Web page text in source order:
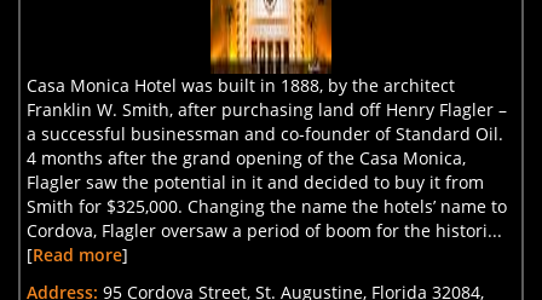
Casa Monica Hotel was built in 1888, by the architect
Franklin W. Smith, after purchasing land off Henry Flagler –
a successful businessman and co-founder of Standard Oil.
4 months after the grand opening of the Casa Monica,
Flagler saw the potential in it and decided to buy it from
Smith for $325,000. Changing the name the hotels’ name to
Cordova, Flagler oversaw a period of boom for the histori...
[Read more]
Address: 95 Cordova Street, St. Augustine, Florida 32084,